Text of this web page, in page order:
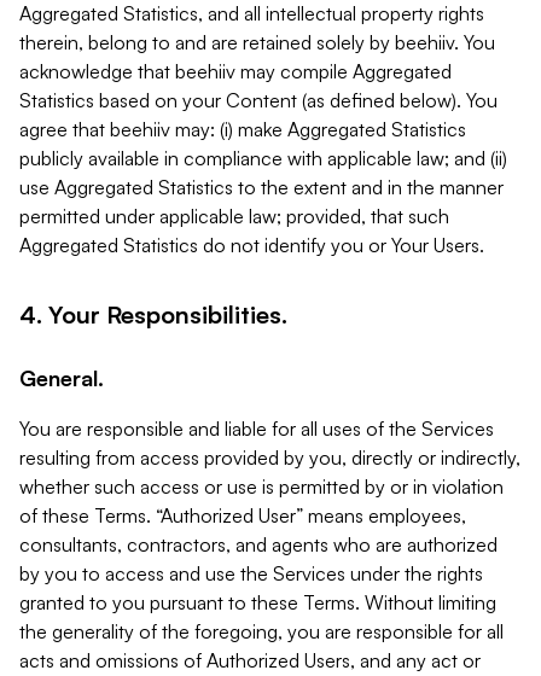
Aggregated Statistics, and all intellectual property rights
therein, belong to and are retained solely by beehiiv. You
acknowledge that beehiiv may compile Aggregated
Statistics based on your Content (as defined below). You
agree that beehiiv may: (i) make Aggregated Statistics
publicly available in compliance with applicable law; and (ii)
use Aggregated Statistics to the extent and in the manner
permitted under applicable law; provided, that such
Aggregated Statistics do not identify you or Your Users.
4. Your Responsibilities.
General.
You are responsible and liable for all uses of the Services
resulting from access provided by you, directly or indirectly,
whether such access or use is permitted by or in violation
of these Terms. “Authorized User” means employees,
consultants, contractors, and agents who are authorized
by you to access and use the Services under the rights
granted to you pursuant to these Terms. Without limiting
the generality of the foregoing, you are responsible for all
acts and omissions of Authorized Users, and any act or